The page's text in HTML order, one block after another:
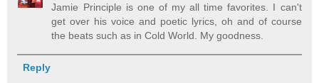
Jamie Principle is one of my all time favorites. I can't
get over his voice and poetic lyrics, oh and of course
the beats such as in Cold World. My goodness.
Reply